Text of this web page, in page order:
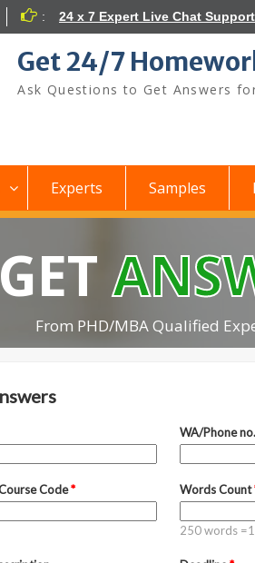
: 24 x 7 Expert Live Chat
Get 24/7
Ask Questions to Get Answers
Experts Samples
GET
From PHD/MBA Qualified